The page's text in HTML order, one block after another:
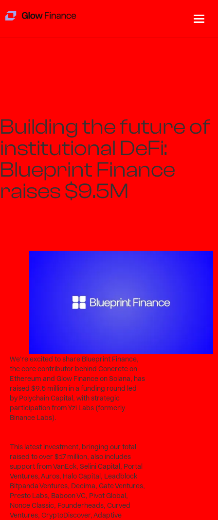
Building the future of
institutional DeFi:
Blueprint Finance
raises $9.5M
We're excited to share Blueprint Finance,
the core contributor behind Concrete on
Ethereum and Glow Finance on Solana, has
raised $9.5 million in a funding round led
by Polychain Capital, with strategic
participation from Yzi Labs (formerly
Binance Labs).
This latest investment, bringing our total
raised to over $17 million, also includes
support from VanEck, Selini Capital, Portal
Ventures, Auros, Halo Capital, Leadblock
Bitpanda Ventures, Decima, Gate Ventures,
Presto Labs, Baboon VC, Pivot Global,
Nonce Classic, Founderheads, Curved
Ventures, CryptoDiscover, Adaptive